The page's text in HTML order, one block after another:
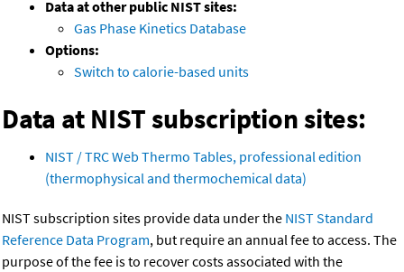
Data at other public NIST sites:
Gas Phase Kinetics Database
Options:
Switch to calorie-based units
Data at NIST subscription sites:
NIST / TRC Web Thermo Tables, professional edition
(thermophysical and thermochemical data)
NIST subscription sites provide data under the NIST Standard
Reference Data Program, but require an annual fee to access. The
purpose of the fee is to recover costs associated with the